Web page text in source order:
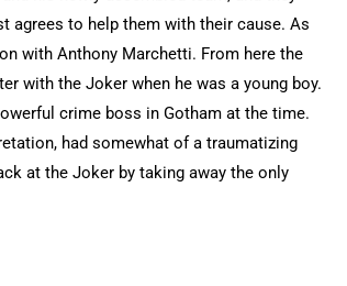
agrees to help them with their cause. As
with Anthony Marchetti. From here the
with the Joker when he was a young boy.
crime boss in Gotham at the time.
had somewhat of a traumatizing
at the Joker by taking away the only